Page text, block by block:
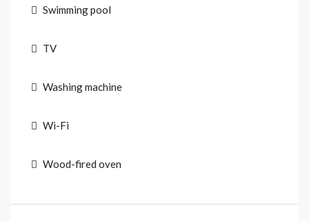
Swimming pool
TV
Washing machine
Wi-Fi
Wood-fired oven